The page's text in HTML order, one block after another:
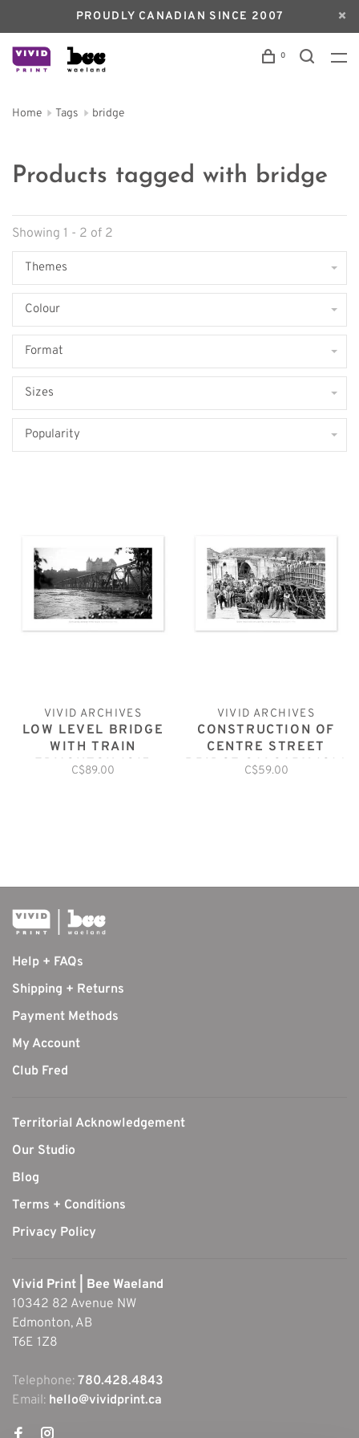
PROUDLY CANADIAN SINCE 2007
0
Home Tags bridge
Products tagged with bridge
Showing 1 - 2 of 2
Themes
Colour
Format
Sizes
Popularity
VIVID ARCHIVES
LOW LEVEL BRIDGE
WITH TRAIN
EDMONTON 1915
C$89.00
VIVID ARCHIVES
CONSTRUCTION OF
CENTRE STREET
BRIDGE CALGARY 1916
C$59.00
Help + FAQs
Shipping + Returns
Payment Methods
My Account
Club Fred
Territorial Acknowledgement
Our Studio
Blog
Terms + Conditions
Privacy Policy
Vivid Print | Bee Waeland
10342 82 Avenue NW
Edmonton, AB
T6E 1Z8
Telephone: 780.428.4843
Email: hello@vividprint.ca